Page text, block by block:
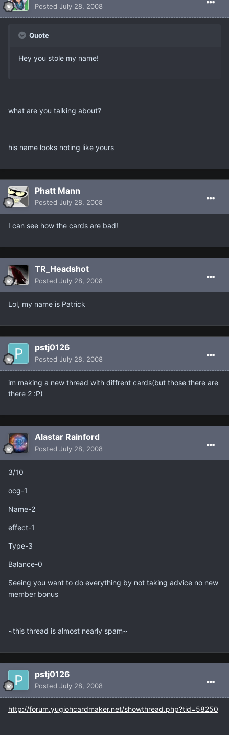
Posted July 28, 2008
Quote
Hey you stole my name!
what are you talking about?
his name looks noting like yours
Phatt Mann
Posted July 28, 2008
I can see how the cards are bad!
TR_Headshot
Posted July 28, 2008
Lol, my name is Patrick
pstj0126
Posted July 28, 2008
im making a new thread with diffrent cards(but those there are
there 2 :P)
Alastar Rainford
Posted July 28, 2008
3/10
ocg-1
Name-2
effect-1
Type-3
Balance-0
Seeing you want to do everything by not taking advice no new
member bonus
~this thread is almost nearly spam~
pstj0126
Posted July 28, 2008
http://forum.yugiohcardmaker.net/showthread.php?tid=58250